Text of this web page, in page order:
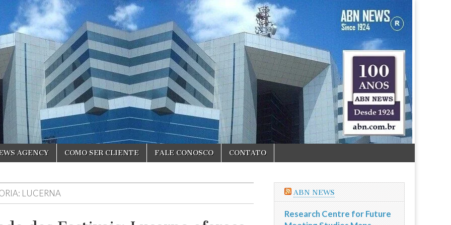
AGENCY COMO SER CLIENTE FALE CONOSCO CONTATO
LUCERNA ABN NEWS
Research Centre for Future